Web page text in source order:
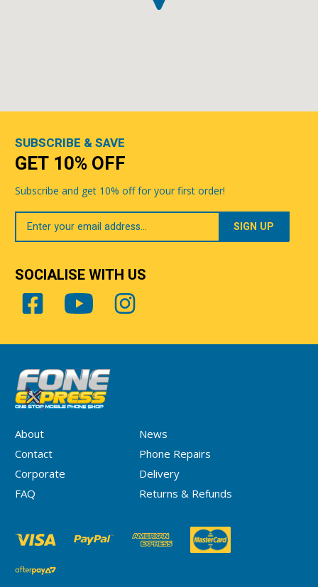
About
News
Contact
Phone Repairs
Corporate
Delivery
FAQ
Returns & Refunds
SUBSCRIBE & SAVE
GET 10% OFF
Subscribe and get 10% off for your first order!
Your
Email
SOCIALISE WITH US